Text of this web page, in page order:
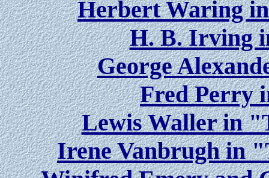
Herbert Waring
H. B. Irving
George
Fred Perry
Lewis Waller in
Irene Vanbrugh in